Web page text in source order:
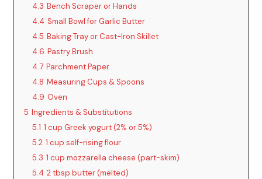
4.3 Bench Scraper or Hands
4.4 Small Bowl for Garlic Butter
4.5 Baking Tray or Cast-Iron Skillet
4.6 Pastry Brush
4.7 Parchment Paper
4.8 Measuring Cups & Spoons
4.9 Oven
5 Ingredients & Substitutions
5.1 1 cup Greek yogurt (2% or 5%)
5.2 1 cup self-rising flour
5.3 1 cup mozzarella cheese (part-skim)
5.4 2 tbsp butter (melted)